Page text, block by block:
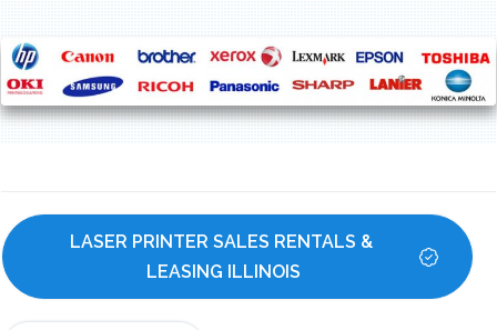
LASER PRINTER SALES RENTALS &
LEASING ILLINOIS